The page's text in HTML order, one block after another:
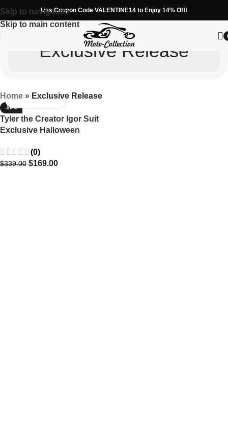
Skip to navigation
Skip to main content
Use Coupon Code VALENTINE14 to Enjoy 14% Off!
Exclusive Release
Home » Exclusive Release
-50%
Tyler the Creator Igor Suit
Exclusive Halloween
(0)
$339.00 $169.00